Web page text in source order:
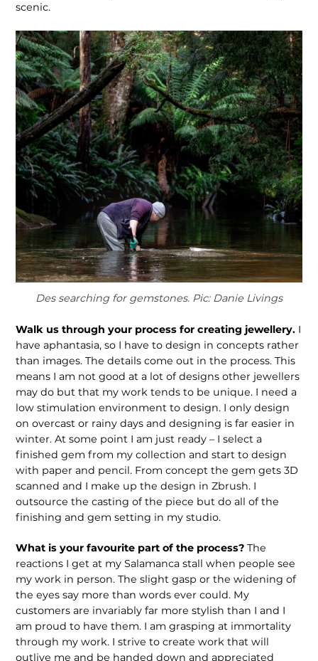
scenic.
Des searching for gemstones. Pic: Danie Livings
Walk us through your process for creating jewellery. I
have aphantasia, so I have to design in concepts rather
than images. The details come out in the process. This
means I am not good at a lot of designs other jewellers
may do but that my work tends to be unique. I need a
low stimulation environment to design. I only design
on overcast or rainy days and designing is far easier in
winter. At some point I am just ready – I select a
finished gem from my collection and start to design
with paper and pencil. From concept the gem gets 3D
scanned and I make up the design in Zbrush. I
outsource the casting of the piece but do all of the
finishing and gem setting in my studio.
What is your favourite part of the process?The
reactions I get at my Salamanca stall when people see
my work in person. The slight gasp or the widening of
the eyes say more than words ever could. My
customers are invariably far more stylish than I and I
am proud to have them. I am grasping at immortality
through my work. I strive to create work that will
outlive me and be handed down and appreciated